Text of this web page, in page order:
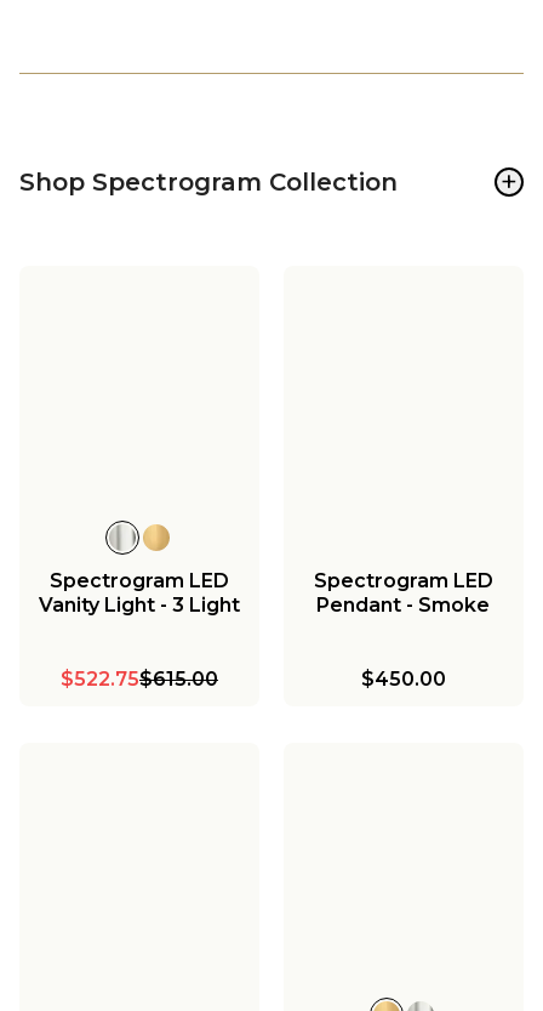
Shop Spectrogram Collection +
Spectrogram LED
Vanity Light - 3 Light
$522.75$615.00
Spectrogram LED
Pendant - Smoke
$450.00